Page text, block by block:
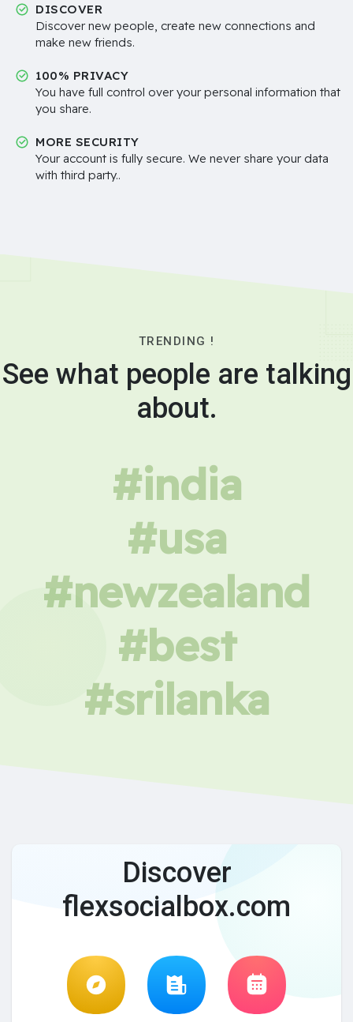
DISCOVER
Discover new people, create new connections and
make new friends.
100% PRIVACY
You have full control over your personal information that
you share.
MORE SECURITY
Your account is fully secure. We never share your data
with third party..
TRENDING !
See what people are talking
about.
#india
#usa
#newzealand
#best
#srilanka
Discover
flexsocialbox.com